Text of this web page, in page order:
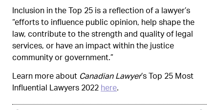
Inclusion in the Top 25 is a reflection of a lawyer’s
“efforts to influence public opinion, help shape the
law, contribute to the strength and quality of legal
services, or have an impact within the justice
community or government.”
Learn more about Canadian Lawyer’s Top 25 Most
Influential Lawyers 2022 here.